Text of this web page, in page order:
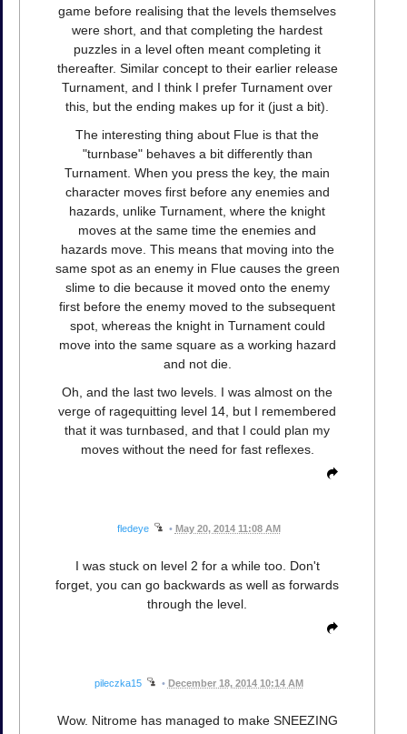
game before realising that the levels themselves
were short, and that completing the hardest
puzzles in a level often meant completing it
thereafter. Similar concept to their earlier release
Turnament, and I think I prefer Turnament over
this, but the ending makes up for it (just a bit).
The interesting thing about Flue is that the
"turnbase" behaves a bit differently than
Turnament. When you press the key, the main
character moves first before any enemies and
hazards, unlike Turnament, where the knight
moves at the same time the enemies and
hazards move. This means that moving into the
same spot as an enemy in Flue causes the green
slime to die because it moved onto the enemy
first before the enemy moved to the subsequent
spot, whereas the knight in Turnament could
move into the same square as a working hazard
and not die.
Oh, and the last two levels. I was almost on the
verge of ragequitting level 14, but I remembered
that it was turnbased, and that I could plan my
moves without the need for fast reflexes.
fledeye • May 20, 2014 11:08 AM
I was stuck on level 2 for a while too. Don't
forget, you can go backwards as well as forwards
through the level.
pileczka15 • December 18, 2014 10:14 AM
Wow. Nitrome has managed to make SNEEZING